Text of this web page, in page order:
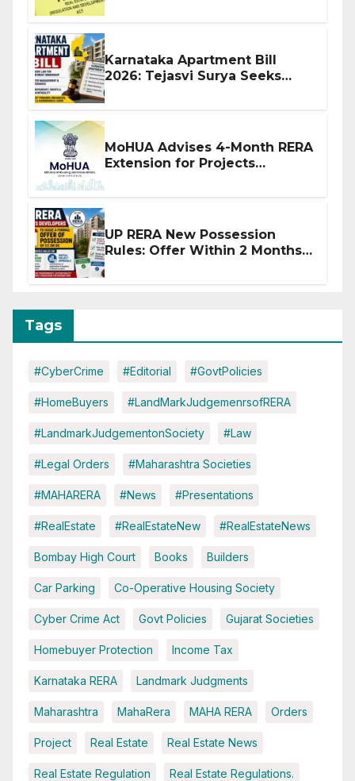
Karnataka Apartment Bill
2026: Tejasvi Surya Seeks
MoHUA Advises 4-Month RERA
Extension for Projects
UP RERA New Possession
Rules: Offer Within 2 Months
Tags
#CyberCrime #Editorial #GovtPolicies
#HomeBuyers #LandMarkJudgemenrsofRERA
#LandmarkJudgementonSociety #Law
#Legal Orders #Maharashtra Societies
#MAHARERA #News #Presentations
#RealEstate #RealEstateNew #RealEstateNews
Bombay High Court Books Builders
Car Parking Co-Operative Housing Society
Cyber Crime Act Govt Policies Gujarat Societies
Homebuyer Protection Income Tax
Karnataka RERA Landmark Judgments
Maharashtra MahaRera MAHA RERA Orders
Project Real Estate Real Estate News
Real Estate Regulation Real Estate Regulations.